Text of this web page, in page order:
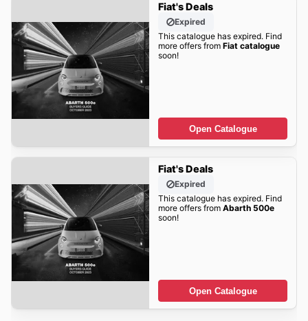
Fiat's Deals
Expired
This catalogue has expired. Find
more offers from Fiat catalogue
soon!
Open Catalogue
Fiat's Deals
Expired
This catalogue has expired. Find
more offers from Abarth 500e
soon!
Open Catalogue